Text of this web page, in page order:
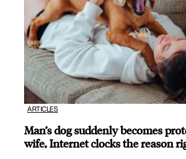
ARTICLES
Man’s dog suddenly becomes
wife, Internet clocks the reason